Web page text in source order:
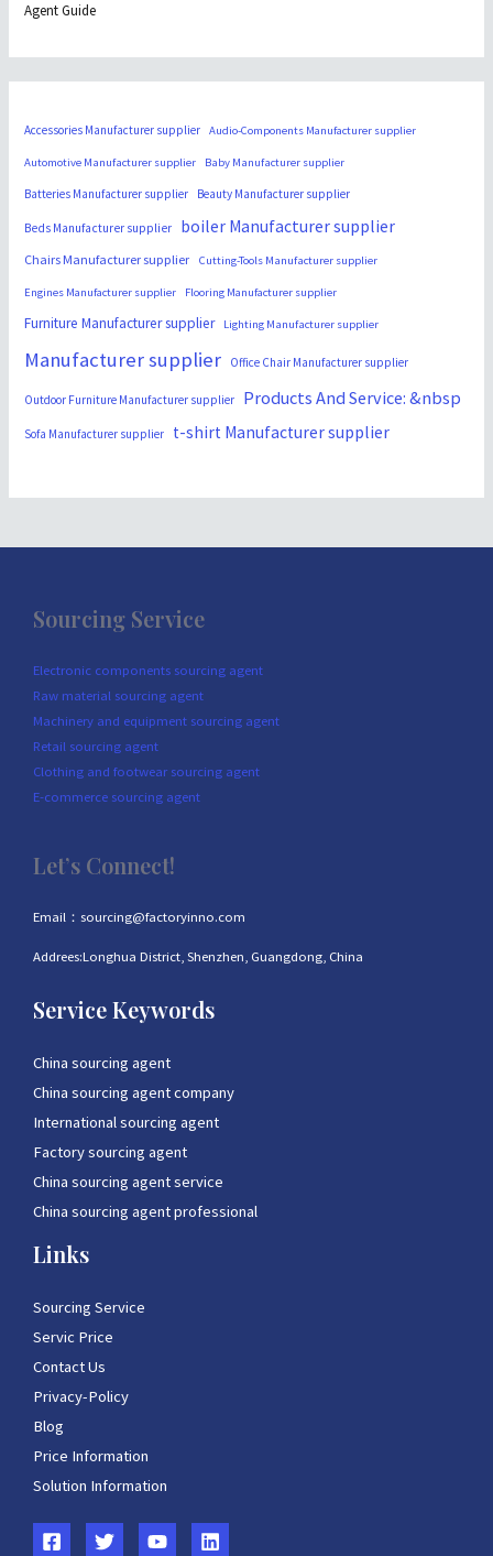
Agent Guide
Accessories Manufacturer supplier Audio-Components Manufacturer supplier
Automotive Manufacturer supplier Baby Manufacturer supplier
Batteries Manufacturer supplier Beauty Manufacturer supplier
Beds Manufacturer supplier boiler Manufacturer supplier
Chairs Manufacturer supplier Cutting-Tools Manufacturer supplier
Engines Manufacturer supplier Flooring Manufacturer supplier
Furniture Manufacturer supplier Lighting Manufacturer supplier
Manufacturer supplier Office Chair Manufacturer supplier
Outdoor Furniture Manufacturer supplier Products And Service: &nbsp
Sofa Manufacturer supplier t-shirt Manufacturer supplier
Sourcing Service
Electronic components sourcing agent
Raw material sourcing agent
Machinery and equipment sourcing agent
Retail sourcing agent
Clothing and footwear sourcing agent
E-commerce sourcing agent
Let’s Connect!
Email：sourcing@factoryinno.com
Addrees:Longhua District, Shenzhen, Guangdong, China
Service Keywords
China sourcing agent
China sourcing agent company
International sourcing agent
Factory sourcing agent
China sourcing agent service
China sourcing agent professional
Links
Sourcing Service
Servic Price
Contact Us
Privacy-Policy
Blog
Price Information
Solution Information